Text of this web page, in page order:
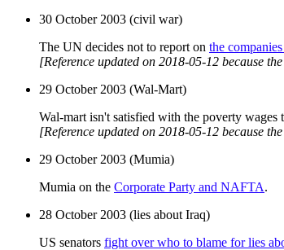
30 October 2003 (civil war)
The UN decides not to report on the
[Reference updated on 2018-05-12 because the
29 October 2003 (Wal-Mart)
Wal-mart isn't satisfied with the poverty wages
[Reference updated on 2018-05-12 because the
29 October 2003 (Mumia)
Mumia on the Corporate Party and NAFTA.
28 October 2003 (lies about Iraq)
US senators fight over who to blame for lies